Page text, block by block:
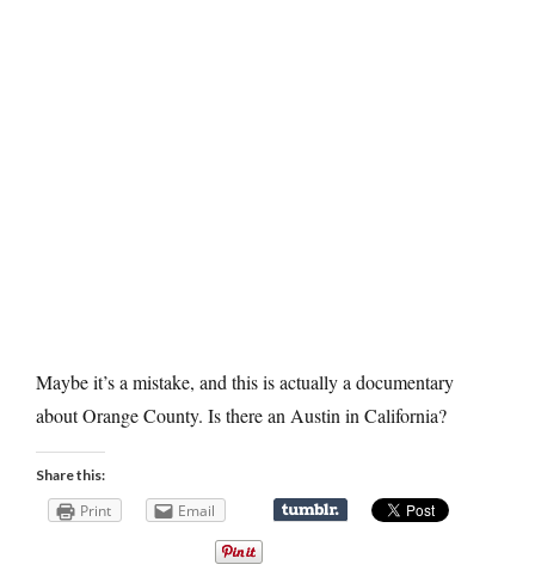
Maybe it’s a mistake, and this is actually a documentary
about Orange County. Is there an Austin in California?
Share this:
Print Email